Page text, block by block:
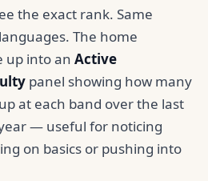
the exact rank. Same
The home
up into an Active
panel showing how many
at each band over the last
— useful for noticing
on basics or pushing into